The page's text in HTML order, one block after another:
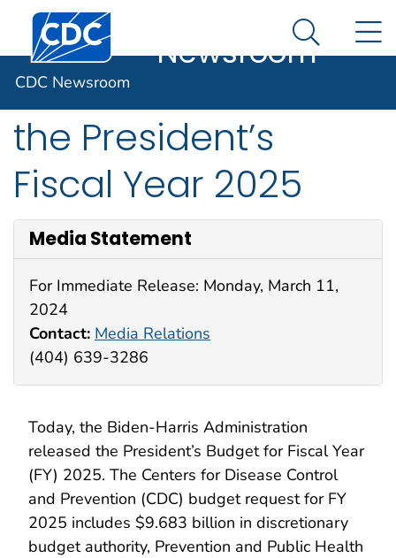
An official website of the United States government
Here's how you know
Centers for Disease Control and Prevention. CDC
NewsroomSearch
CDC Newsroom
CDC Statement on
the President’s
Fiscal Year 2025
Media Statement
For Immediate Release: Monday, March 11,
2024
Contact: Media Relations
(404) 639-3286
Today, the Biden-Harris Administration
released the President’s Budget for Fiscal Year
(FY) 2025. The Centers for Disease Control
and Prevention (CDC) budget request for FY
2025 includes $9.683 billion in discretionary
budget authority, Prevention and Public Health